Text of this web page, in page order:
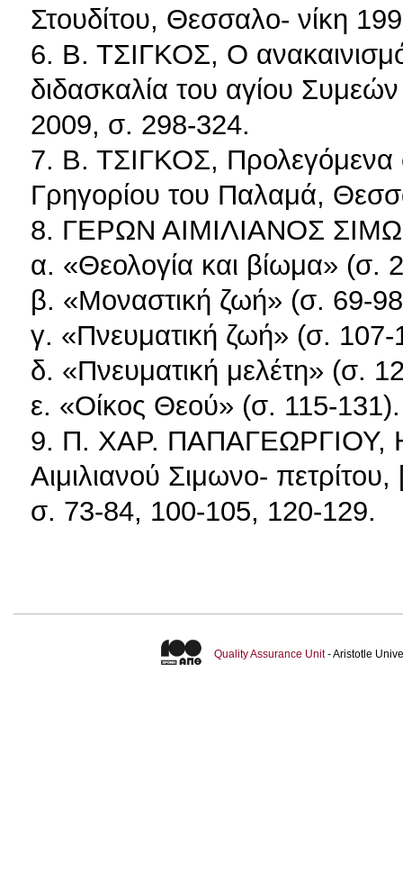
Στουδίτου, Θεσσαλο- νίκη
6. Β. ΤΣΙΓΚΟΣ, Ο
διδασκαλία του αγίου
2009, σ. 298-324.
7. Β. ΤΣΙΓΚΟΣ, Προλεγόμενα
Γρηγορίου του Παλαμά,
8. ΓΕΡΩΝ ΑΙΜΙΛΙΑΝΟΣ
α. «Θεολογία και βίωμα» (σ.
β. «Μοναστική ζωή» (σ. 69-
γ. «Πνευματική ζωή» (σ. 107-
δ. «Πνευματική μελέτη» (σ.
ε. «Οίκος Θεού» (σ. 115-131).
9. Π. ΧΑΡ. ΠΑΠΑΓΕΩΡΓΙΟΥ, Η
Αιμιλιανού Σιμωνο-
σ. 73-84, 100-105, 120-129.
Quality Assurance Unit- Aristotle